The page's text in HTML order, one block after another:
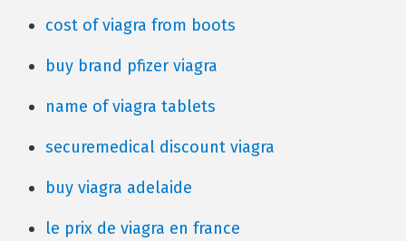
cost of viagra from boots
buy brand pfizer viagra
name of viagra tablets
securemedical discount viagra
buy viagra adelaide
le prix de viagra en france